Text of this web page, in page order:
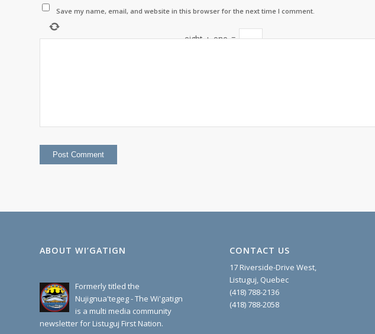
Save my name, email, and website in this browser for the next time I comment.
eight+one=
ABOUT WI’GATIGN
Formerly titled the
Nujignua'tegeg - The Wi'gatign
is a multi media community
newsletter for Listuguj First Nation.
CONTACT US
17 Riverside-Drive West,
Listuguj, Quebec
(418) 788-2136
(418) 788-2058